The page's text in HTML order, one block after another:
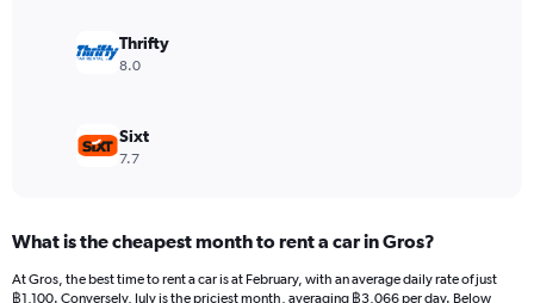
18000.
Thrifty
8.0
Sixt
7.7
What is the cheapest month to rent a car in Gros?
At Gros, the best time to rent a car is at February, with an average daily rate of just
฿1,100. Conversely, July is the priciest month, averaging ฿3,066 per day. Below